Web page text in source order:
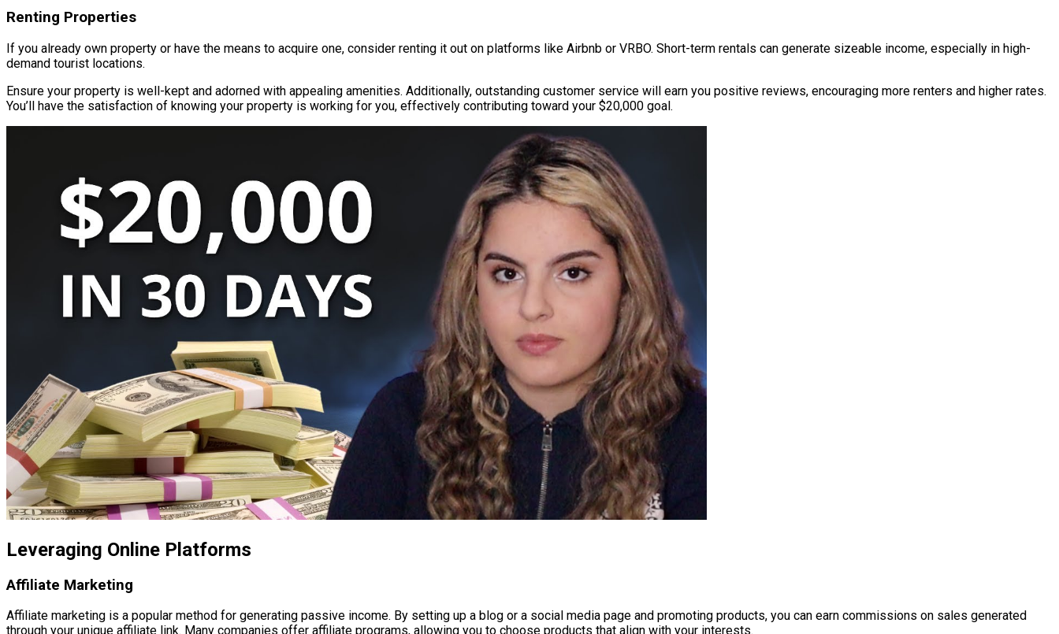
Renting Properties
If you already own property or have the means to acquire one, consider renting it out on platforms like Airbnb or VRBO. Short-term rentals can generate sizeable income, especially in high-
demand tourist locations.
Ensure your property is well-kept and adorned with appealing amenities. Additionally, outstanding customer service will earn you positive reviews, encouraging more renters and higher rates.
You’ll have the satisfaction of knowing your property is working for you, effectively contributing toward your $20,000 goal.
Leveraging Online Platforms
Affiliate Marketing
Affiliate marketing is a popular method for generating passive income. By setting up a blog or a social media page and promoting products, you can earn commissions on sales generated
through your unique affiliate link. Many companies offer affiliate programs, allowing you to choose products that align with your interests.